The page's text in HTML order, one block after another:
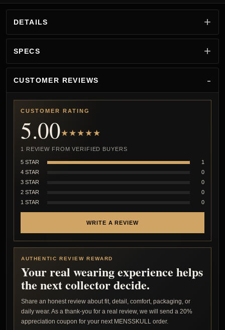
DETAILS
SPECS
CUSTOMER REVIEWS
CUSTOMER RATING
5.00★★★★★
1 REVIEW FROM VERIFIED BUYERS
5 STAR
1
4 STAR
0
3 STAR
0
2 STAR
0
1 STAR
0
WRITE A REVIEW
AUTHENTIC REVIEW REWARD
Your real wearing experience helps
the next collector decide.
Share an honest review about fit, detail, comfort, packaging, or
daily wear. As a thank-you for a real review, we will send a 20%
appreciation coupon for your next MENSSKULL order.